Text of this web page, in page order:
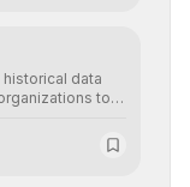
data
to